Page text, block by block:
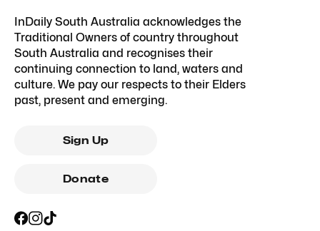
InDaily South Australia acknowledges the
Traditional Owners of country throughout
South Australia and recognises their
continuing connection to land, waters and
culture. We pay our respects to their Elders
past, present and emerging.
Sign Up
Donate